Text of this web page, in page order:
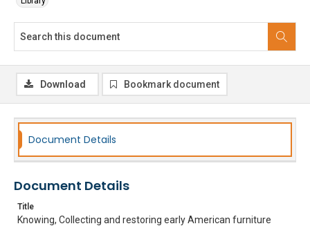
Download Bookmark document
Document Details
Document Details
Title
Knowing, Collecting and restoring early American furniture